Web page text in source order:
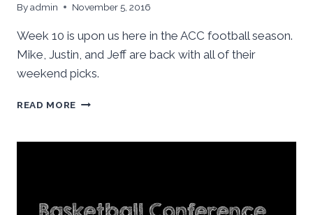
Byadmin November 5, 2016
Week 10 is upon us here in the ACC football season.
Mike, Justin, and Jeff are back with all of their
weekend picks.
READ MORE ACC
TEN